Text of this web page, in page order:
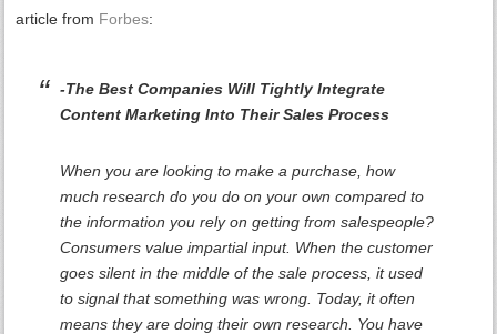
article from Forbes:
-The Best Companies Will Tightly Integrate
Content Marketing Into Their Sales Process
When you are looking to make a purchase, how
much research do you do on your own compared to
the information you rely on getting from salespeople?
Consumers value impartial input. When the customer
goes silent in the middle of the sale process, it used
to signal that something was wrong. Today, it often
means they are doing their own research. You have